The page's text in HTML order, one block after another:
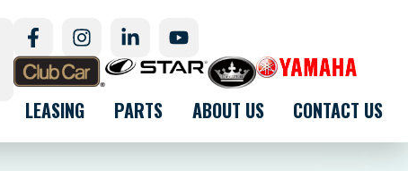
LEASING PARTS ABOUT US CONTACT US